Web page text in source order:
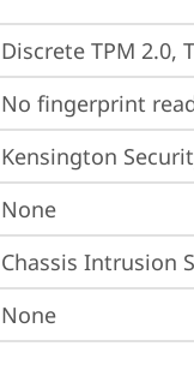
Discrete TPM 2.0,
No fingerprint
Kensington
None
Chassis Intrusion
None